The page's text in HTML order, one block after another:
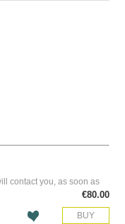
contact you, as soon as
€80.00